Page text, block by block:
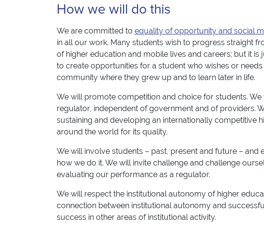
How we will do this
We are committed to equality of opportunity and social
in all our work. Many students wish to progress straight
of higher education and mobile lives and careers; but it
to create opportunities for a student who wishes or
community where they grew up and to learn later in life.
We will promote competition and choice for students.
regulator, independent of government and of providers.
sustaining and developing an internationally competitive
around the world for its quality.
We will involve students – past, present and future – and
how we do it. We will invite challenge and challenge
evaluating our performance as a regulator.
We will respect the institutional autonomy of higher
connection between institutional autonomy and
success in other areas of institutional activity.